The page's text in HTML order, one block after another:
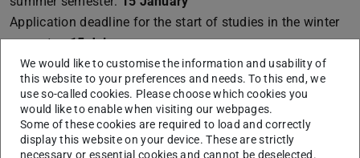
Application deadline for the start of studies in the winter
semester:15 July
For degree programmes with admission restrictions /
aptitude tests, this deadline is a cut-off deadline.
Language of instruction
We would like to customise the information and usability of
this website to your preferences and needs. To this end, we
use so-called cookies. Please choose which cookies you
would like to enable when visiting our webpages.
Some of these cookies are required to load and correctly
display this website on your device. These are strictly
necessary or essential cookies and cannot be deselected.